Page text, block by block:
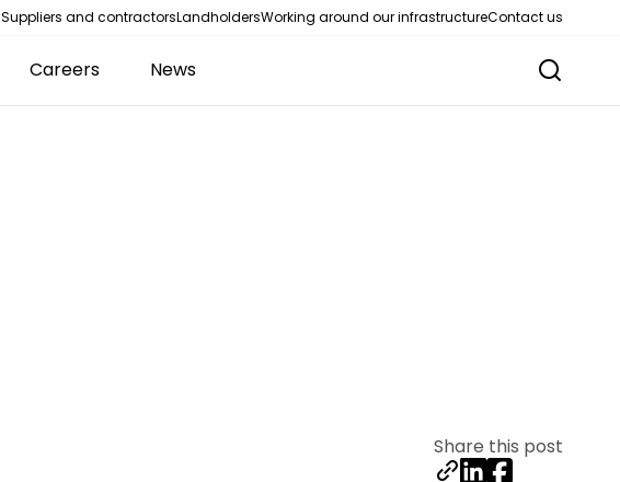
Suppliers and contractorsLandholdersWorking around our infrastructureContact us
Careers News
Share this post